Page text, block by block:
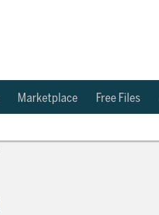
Marketplace Free Files